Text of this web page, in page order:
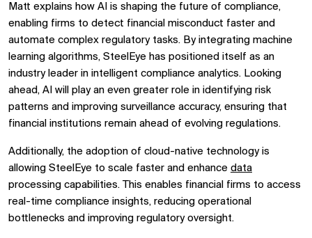
Matt explains how AI is shaping the future of compliance,
enabling firms to detect financial misconduct faster and
automate complex regulatory tasks. By integrating machine
learning algorithms, SteelEye has positioned itself as an
industry leader in intelligent compliance analytics. Looking
ahead, AI will play an even greater role in identifying risk
patterns and improving surveillance accuracy, ensuring that
financial institutions remain ahead of evolving regulations.
Additionally, the adoption of cloud-native technology is
allowing SteelEye to scale faster and enhance data
processing capabilities. This enables financial firms to access
real-time compliance insights, reducing operational
bottlenecks and improving regulatory oversight.